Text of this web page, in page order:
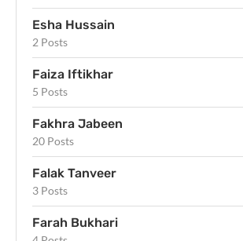
Esha Hussain
2 Posts
Faiza Iftikhar
5 Posts
Fakhra Jabeen
20 Posts
Falak Tanveer
3 Posts
Farah Bukhari